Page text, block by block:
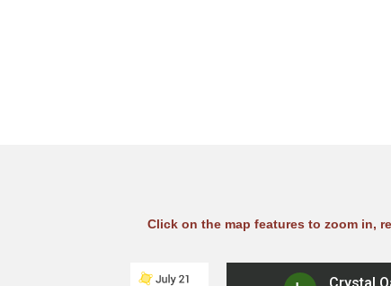
Click on the map features to zoom in,